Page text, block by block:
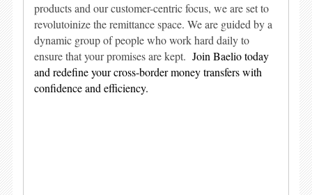
products and our customer-centric focus, we are set to
revolutoinize the remittance space. We are guided by a
dynamic group of people who work hard daily to
ensure that your promises are kept. Join Baelio today
and redefine your cross-border money transfers with
confidence and efficiency.